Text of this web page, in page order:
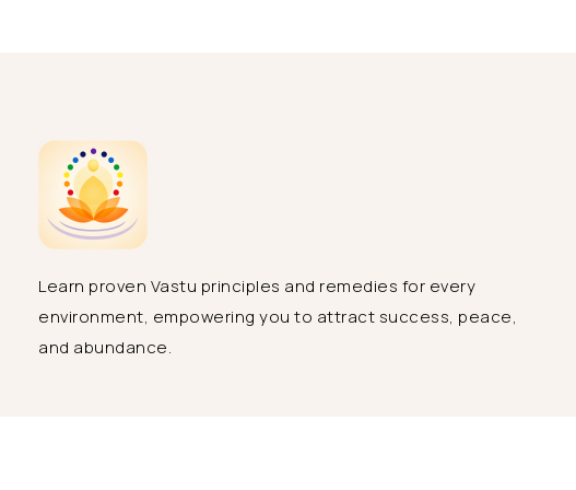
Learn proven Vastu principles and remedies for every
environment, empowering you to attract success, peace,
and abundance.